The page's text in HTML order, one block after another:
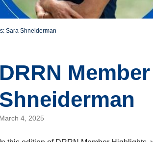
Sara Shneiderman
DRRN
Shneiderman
March 4, 2025